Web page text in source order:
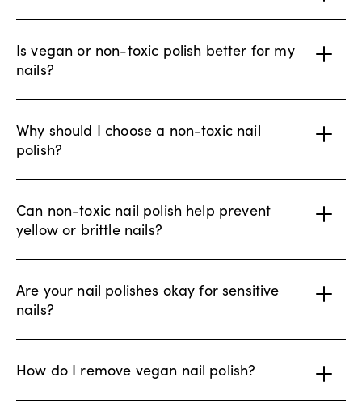
Is vegan or non-toxic polish better for my
nails?
Why should I choose a non-toxic nail
polish?
Can non-toxic nail polish help prevent
yellow or brittle nails?
Are your nail polishes okay for sensitive
nails?
How do I remove vegan nail polish?